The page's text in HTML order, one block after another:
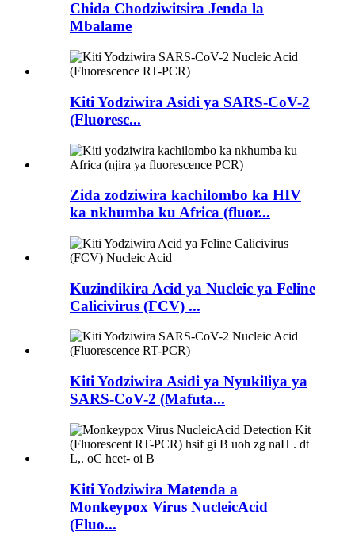
Chida Chodziwitsira Jenda la
Mbalame
Kiti Yodziwira Asidi ya SARS-CoV-2
(Fluoresc...
Zida zodziwira kachilombo ka HIV
ka nkhumba ku Africa (fluor...
Kuzindikira Acid ya Nucleic ya Feline
Calicivirus (FCV) ...
Kiti Yodziwira Asidi ya Nyukiliya ya
SARS-CoV-2 (Mafuta...
Kiti Yodziwira Matenda a
Monkeypox Virus NucleicAcid
(Fluo...